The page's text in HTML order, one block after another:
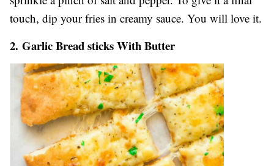
touch, dip your fries in creamy sauce. You will love it.
2. Garlic Bread sticks With Butter